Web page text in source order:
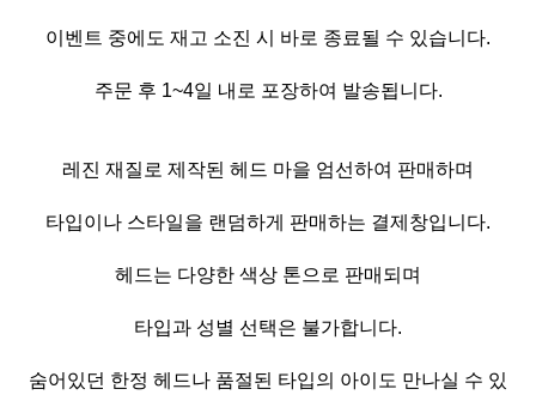
이벤트 중에도 재고 소진 시 바로 종료될 수 있습니다.
주문 후 1~4일 내로 포장하여 발송됩니다.
레진 재질로 제작된 헤드 마을 엄선하여 판매하며
타입이나 스타일을 랜덤하게 판매하는 결제창입니다.
헤드는 다양한 색상 톤으로 판매되며
타입과 성별 선택은 불가합니다.
숨어있던 한정 헤드나 품절된 타입의 아이도 만나실 수 있